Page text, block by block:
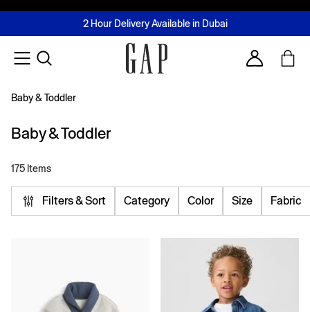
FREE Same Day Delivery - Limited time only
2 Hour Delivery Available in Dubai
Buy now, pay later with Tabby & Tamara
Join MUSE Loyalty ProgrammeLearn More
Account
Baby & Toddler
Baby & Toddler
175 Items
Filters & Sort Category Color Size Fabric